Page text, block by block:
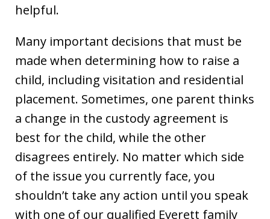
helpful.
Many important decisions that must be
made when determining how to raise a
child, including visitation and residential
placement. Sometimes, one parent thinks
a change in the custody agreement is
best for the child, while the other
disagrees entirely. No matter which side
of the issue you currently face, you
shouldn’t take any action until you speak
with one of our qualified Everett family